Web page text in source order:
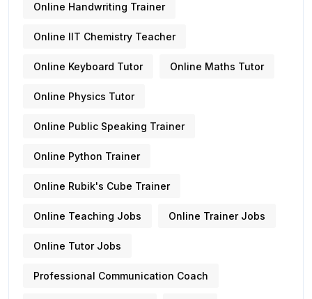
Online Handwriting Trainer
Online IIT Chemistry Teacher
Online Keyboard Tutor Online Maths Tutor
Online Physics Tutor
Online Public Speaking Trainer
Online Python Trainer
Online Rubik's Cube Trainer
Online Teaching Jobs Online Trainer Jobs
Online Tutor Jobs
Professional Communication Coach